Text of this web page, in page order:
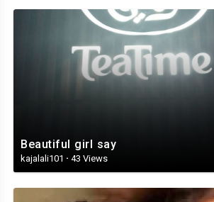
Beautiful girl say
kajalali101 · 43 Views